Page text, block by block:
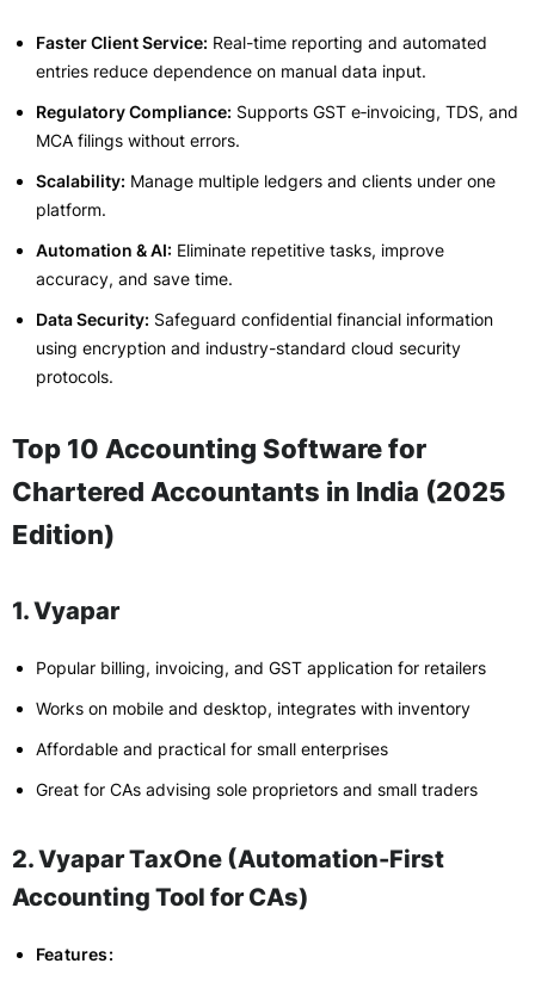
Faster Client Service: Real-time reporting and automated
entries reduce dependence on manual data input.
Regulatory Compliance: Supports GST e‑invoicing, TDS, and
MCA filings without errors.
Scalability: Manage multiple ledgers and clients under one
platform.
Automation & AI: Eliminate repetitive tasks, improve
accuracy, and save time.
Data Security: Safeguard confidential financial information
using encryption and industry-standard cloud security
protocols.
Top 10 Accounting Software for
Chartered Accountants in India (2025
Edition)
1. Vyapar
Popular billing, invoicing, and GST application for retailers
Works on mobile and desktop, integrates with inventory
Affordable and practical for small enterprises
Great for CAs advising sole proprietors and small traders
2. Vyapar TaxOne (Automation-First
Accounting Tool for CAs)
Features: